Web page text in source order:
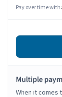
Pay over time with
Multiple
When it comes